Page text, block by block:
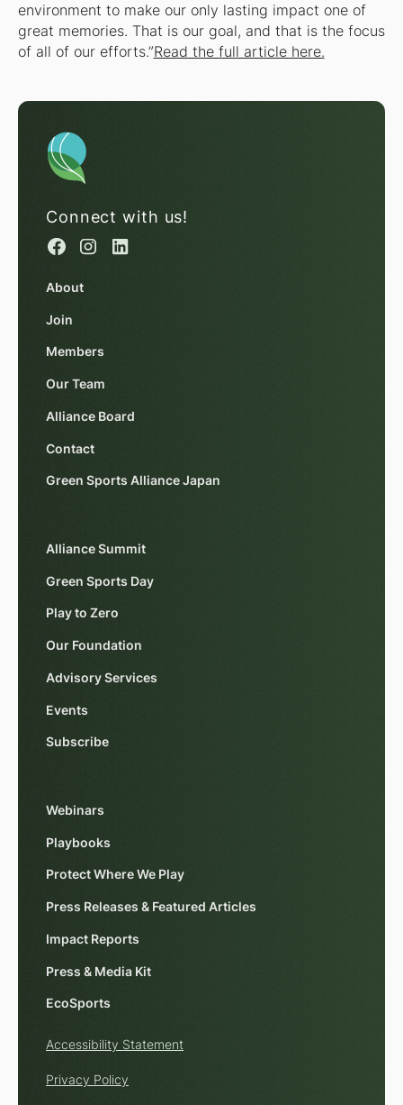
environment to make our only lasting impact one of
great memories. That is our goal, and that is the focus
of all of our efforts.”Read the full article here.
Connect with us!
About
Join
Members
Our Team
Alliance Board
Contact
Green Sports Alliance Japan
Alliance Summit
Green Sports Day
Play to Zero
Our Foundation
Advisory Services
Events
Subscribe
Webinars
Playbooks
Protect Where We Play
Press Releases & Featured Articles
Impact Reports
Press & Media Kit
EcoSports
Accessibility Statement
Privacy Policy